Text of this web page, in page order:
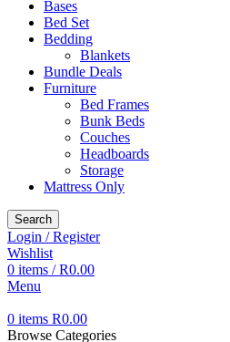
Bases
Bed Set
Bedding
Blankets
Bundle Deals
Furniture
Bed Frames
Bunk Beds
Couches
Headboards
Storage
Mattress Only
Search
Login / Register
Wishlist
0 items / R0.00
Menu
0 items R0.00
Browse Categories